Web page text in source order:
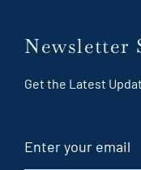
Newsletter
Get the Latest